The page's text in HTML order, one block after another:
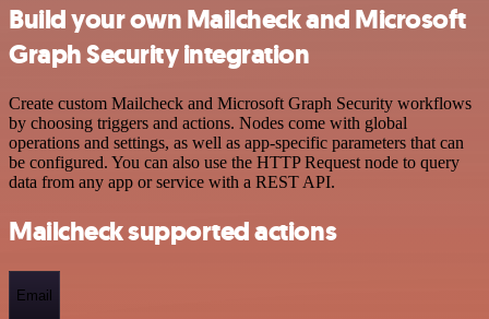
Build your own Mailcheck and Microsoft
Graph Security integration
Create custom Mailcheck and Microsoft Graph Security workflows
by choosing triggers and actions. Nodes come with global
operations and settings, as well as app-specific parameters that can
be configured. You can also use the HTTP Request node to query
data from any app or service with a REST API.
Mailcheck supported actions
Email